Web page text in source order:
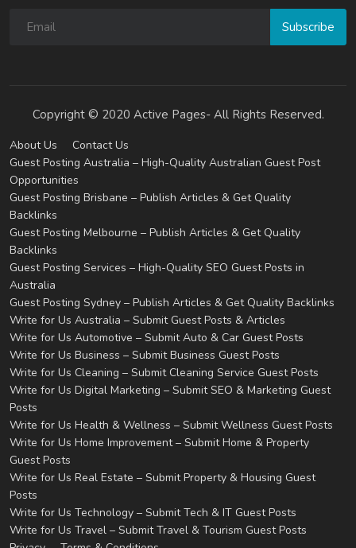
Subscribe
Copyright © 2020 Active Pages- All Rights Reserved.
About Us
Contact Us
Guest Posting Australia – High-Quality Australian Guest Post
Opportunities
Guest Posting Brisbane – Publish Articles & Get Quality
Backlinks
Guest Posting Melbourne – Publish Articles & Get Quality
Backlinks
Guest Posting Services – High-Quality SEO Guest Posts in
Australia
Guest Posting Sydney – Publish Articles & Get Quality Backlinks
Write for Us Australia – Submit Guest Posts & Articles
Write for Us Automotive – Submit Auto & Car Guest Posts
Write for Us Business – Submit Business Guest Posts
Write for Us Cleaning – Submit Cleaning Service Guest Posts
Write for Us Digital Marketing – Submit SEO & Marketing Guest
Posts
Write for Us Health & Wellness – Submit Wellness Guest Posts
Write for Us Home Improvement – Submit Home & Property
Guest Posts
Write for Us Real Estate – Submit Property & Housing Guest
Posts
Write for Us Technology – Submit Tech & IT Guest Posts
Write for Us Travel – Submit Travel & Tourism Guest Posts